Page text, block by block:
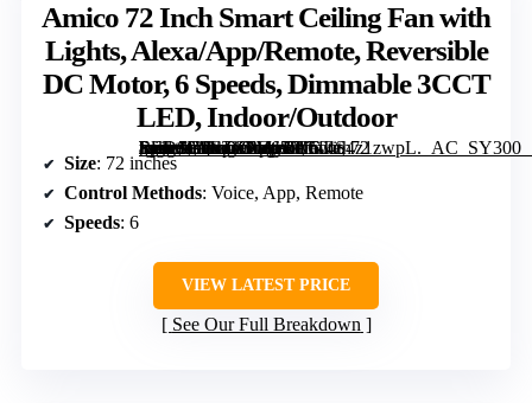
Amico 72 Inch Smart Ceiling Fan with
Lights, Alexa/App/Remote, Reversible
DC Motor, 6 Speeds, Dimmable 3CCT
LED, Indoor/Outdoor
[grimfaste asin=”B0FZCRZ657″ mode=”image” alt=”Amico 72 Inch Smart Ceiling Fan with Lights, Alexa/App/Remote, Reversible DC Motor, 6 Speeds, Dimmable 3CCT LED, Indoor/Outdoor” image=”https://m.media-amazon.com/images/I/714S4z1zwpL._AC_SY300_SX300_QL70_FMwebp_.jpg” link=”0″]
Size: 72 inches
Control Methods: Voice, App, Remote
Speeds: 6
VIEW LATEST PRICE
See Our Full Breakdown